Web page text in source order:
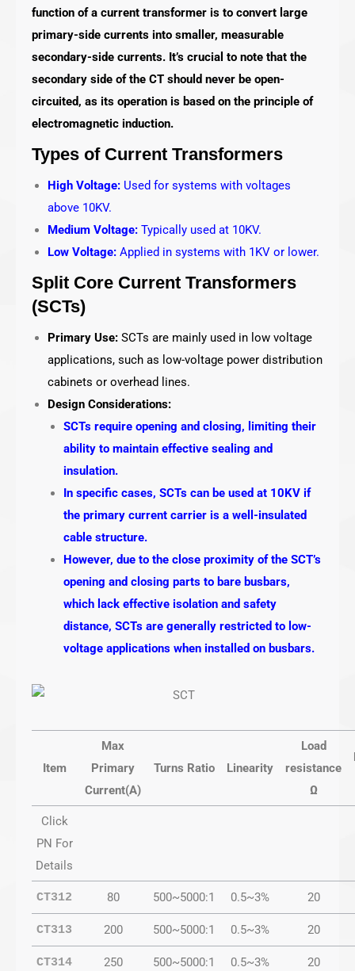
function of a current transformer is to convert large
primary-side currents into smaller, measurable
secondary-side currents. It’s crucial to note that the
secondary side of the CT should never be open-
circuited, as its operation is based on the principle of
electromagnetic induction.
Types of Current Transformers
High Voltage: Used for systems with voltages
above 10KV.
Medium Voltage: Typically used at 10KV.
Low Voltage: Applied in systems with 1KV or lower.
Split Core Current Transformers
(SCTs)
Primary Use: SCTs are mainly used in low voltage
applications, such as low-voltage power distribution
cabinets or overhead lines.
Design Considerations:
SCTs require opening and closing, limiting their
ability to maintain effective sealing and
insulation.
In specific cases, SCTs can be used at 10KV if
the primary current carrier is a well-insulated
cable structure.
However, due to the close proximity of the SCT’s
opening and closing parts to bare busbars,
which lack effective isolation and safety
distance, SCTs are generally restricted to low-
voltage applications when installed on busbars.
Item
Max
Primary
Current(A)
Turns Ratio Linearity
Load
resistance
Ω
Click
PN For
Details
CT312 80 500~5000:1 0.5~3% 20
CT313 200 500~5000:1 0.5~3% 20
CT314 250 500~5000:1 0.5~3% 20